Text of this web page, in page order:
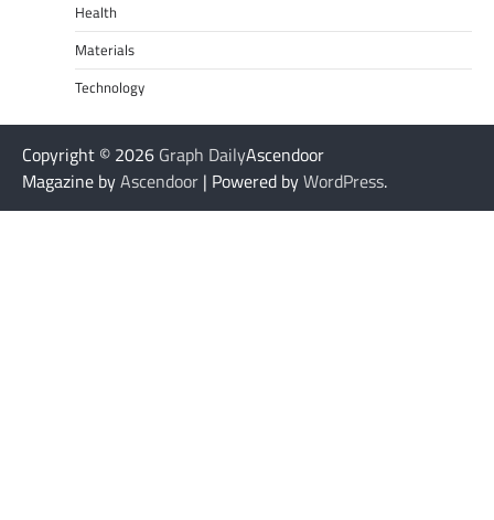
Health
Materials
Technology
Copyright © 2026 Graph DailyAscendoor
Magazine byAscendoor | Powered byWordPress.